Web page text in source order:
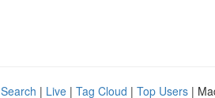
| Live | Tag Cloud | Top Users |